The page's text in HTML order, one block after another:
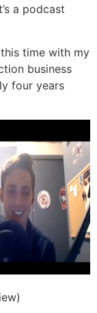
a podcast
time with my
business
four years